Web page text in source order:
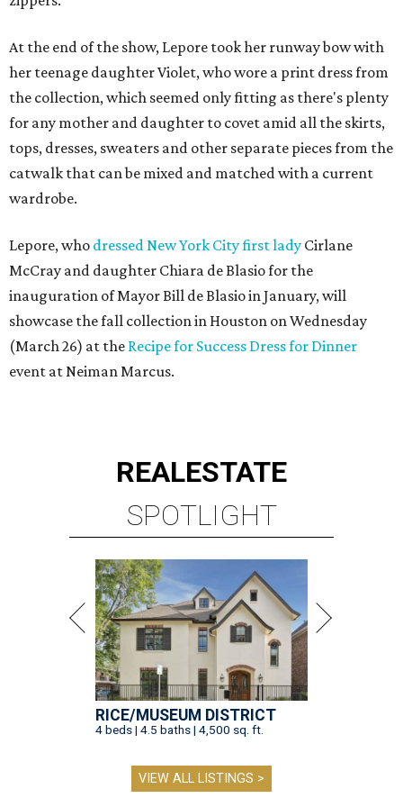
At the end of the show, Lepore took her runway bow with
her teenage daughter Violet, who wore a print dress from
the collection, which seemed only fitting as there's plenty
for any mother and daughter to covet amid all the skirts,
tops, dresses, sweaters and other separate pieces from the
catwalk that can be mixed and matched with a current
wardrobe.
Lepore, who dressed New York City first lady Cirlane
McCray and daughter Chiara de Blasio for the
inauguration of Mayor Bill de Blasio in January, will
showcase the fall collection in Houston on Wednesday
(March 26) at the Recipe for Success Dress for Dinner
event at Neiman Marcus.
REALESTATE
SPOTLIGHT
RICE/MUSEUM DISTRICT
4 beds | 4.5 baths | 4,500 sq. ft.
VIEW ALL LISTINGS >